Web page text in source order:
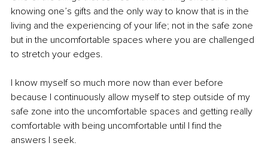
knowing one’s gifts and the only way to know that is in the
living and the experiencing of your life; not in the safe zone
but in the uncomfortable spaces where you are challenged
to stretch your edges.
I know myself so much more now than ever before
because I continuously allow myself to step outside of my
safe zone into the uncomfortable spaces and getting really
comfortable with being uncomfortable until I find the
answers I seek.